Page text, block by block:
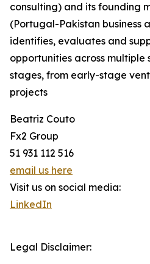
consulting) and its founding
(Portugal-Pakistan business
identifies, evaluates and
opportunities across
stages, from early-stage
projects
Beatriz Couto
Fx2 Group
51 931 112 516
email us here
Visit us on social media:
LinkedIn
Legal Disclaimer: